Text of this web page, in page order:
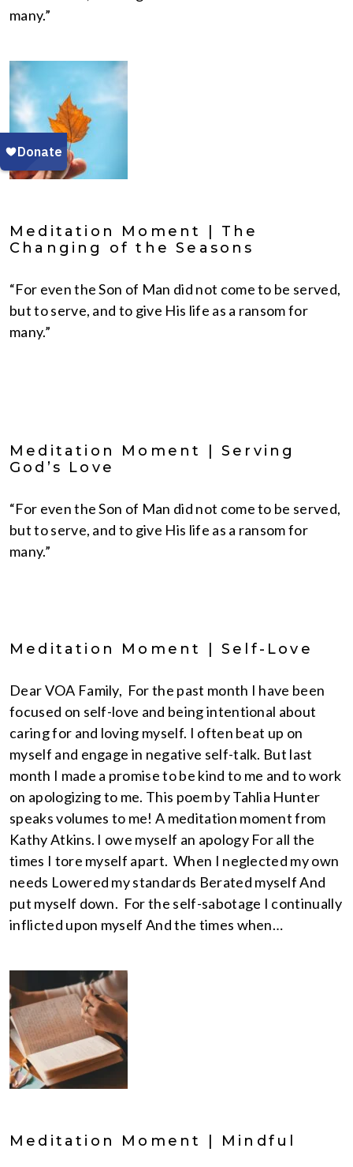
many.”
Meditation Moment | The
Changing of the Seasons
“For even the Son of Man did not come to be served,
but to serve, and to give His life as a ransom for
many.”
Meditation Moment | Serving
God’s Love
“For even the Son of Man did not come to be served,
but to serve, and to give His life as a ransom for
many.”
Meditation Moment | Self-Love
Dear VOA Family, For the past month I have been
focused on self-love and being intentional about
caring for and loving myself. I often beat up on
myself and engage in negative self-talk. But last
month I made a promise to be kind to me and to work
on apologizing to me. This poem by Tahlia Hunter
speaks volumes to me! A meditation moment from
Kathy Atkins. I owe myself an apology For all the
times I tore myself apart. When I neglected my own
needs Lowered my standards Berated myself And
put myself down. For the self-sabotage I continually
inflicted upon myself And the times when…
Meditation Moment | Mindful